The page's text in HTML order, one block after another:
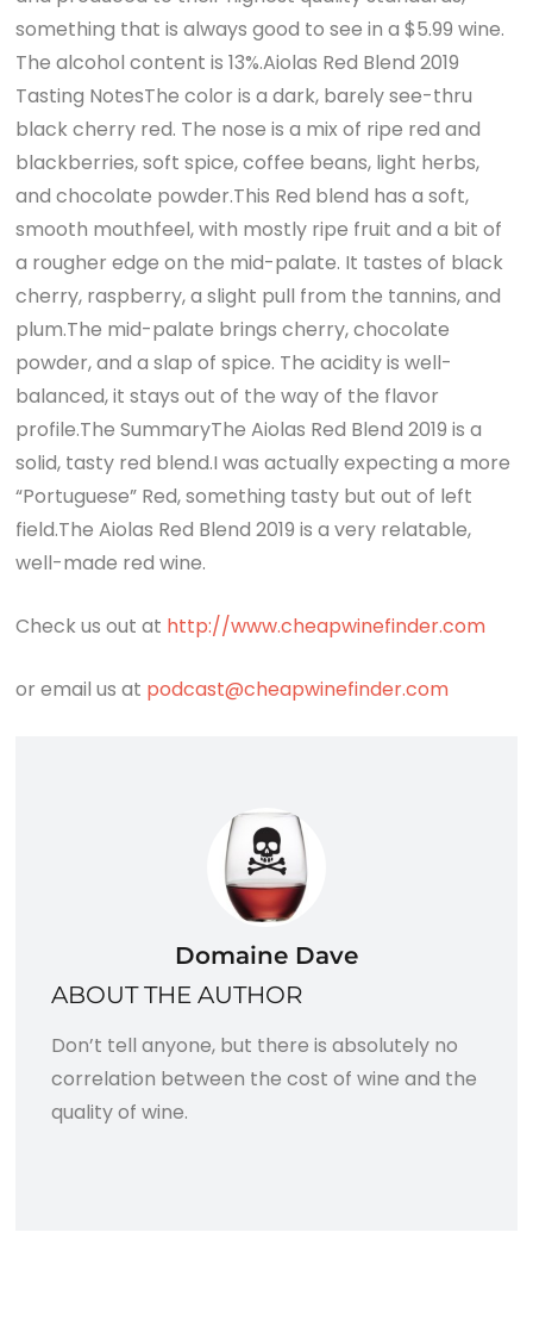
something that is always good to see in a $5.99 wine.
The alcohol content is 13%.Aiolas Red Blend 2019
Tasting NotesThe color is a dark, barely see-thru
black cherry red. The nose is a mix of ripe red and
blackberries, soft spice, coffee beans, light herbs,
and chocolate powder.This Red blend has a soft,
smooth mouthfeel, with mostly ripe fruit and a bit of
a rougher edge on the mid-palate. It tastes of black
cherry, raspberry, a slight pull from the tannins, and
plum.The mid-palate brings cherry, chocolate
powder, and a slap of spice. The acidity is well-
balanced, it stays out of the way of the flavor
profile.The SummaryThe Aiolas Red Blend 2019 is a
solid, tasty red blend.I was actually expecting a more
“Portuguese” Red, something tasty but out of left
field.The Aiolas Red Blend 2019 is a very relatable,
well-made red wine.
Check us out at http://www.cheapwinefinder.com
or email us at podcast@cheapwinefinder.com
Domaine Dave
ABOUT THE AUTHOR
Don’t tell anyone, but there is absolutely no
correlation between the cost of wine and the
quality of wine.